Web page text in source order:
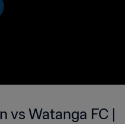
vs Watanga FC |